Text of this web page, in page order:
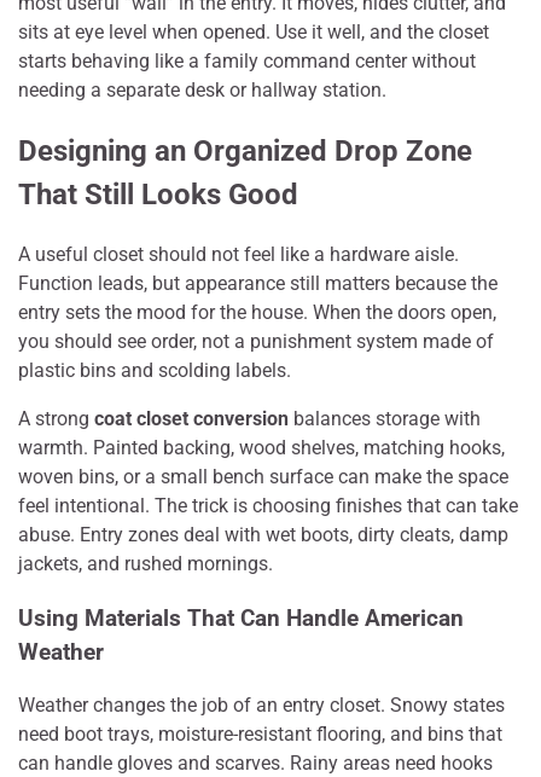
sits at eye level when opened. Use it well, and the closet
starts behaving like a family command center without
needing a separate desk or hallway station.
Designing an Organized Drop Zone
That Still Looks Good
A useful closet should not feel like a hardware aisle.
Function leads, but appearance still matters because the
entry sets the mood for the house. When the doors open,
you should see order, not a punishment system made of
plastic bins and scolding labels.
A strong coat closet conversion balances storage with
warmth. Painted backing, wood shelves, matching hooks,
woven bins, or a small bench surface can make the space
feel intentional. The trick is choosing finishes that can take
abuse. Entry zones deal with wet boots, dirty cleats, damp
jackets, and rushed mornings.
Using Materials That Can Handle American
Weather
Weather changes the job of an entry closet. Snowy states
need boot trays, moisture-resistant flooring, and bins that
can handle gloves and scarves. Rainy areas need hooks